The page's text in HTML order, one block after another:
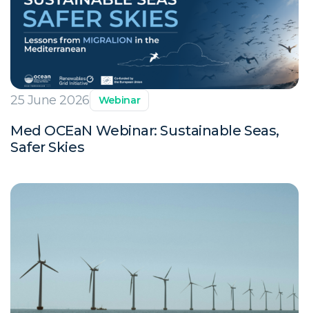
25 June 2026 Webinar
Med OCEaN Webinar: Sustainable Seas,
Safer Skies